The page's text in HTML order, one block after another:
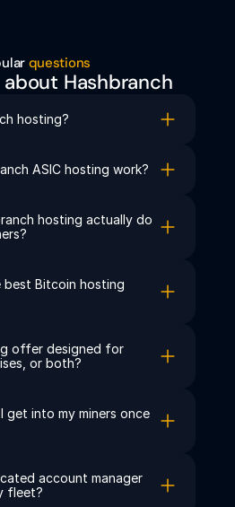
questions
Hashbranch
hosting?
ASIC hosting work?
hosting actually do
best Bitcoin hosting
offer designed for
or both?
get into my miners once
account manager
fleet?